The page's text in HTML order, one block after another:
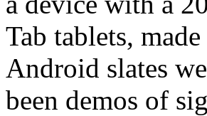
Tab tablets,
Android slates
been demos of